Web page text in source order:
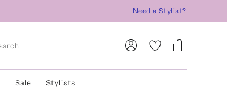
Need a Stylist?
Sale Stylists